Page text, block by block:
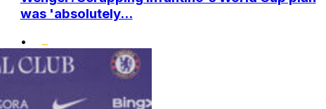
was 'absolutely...
•